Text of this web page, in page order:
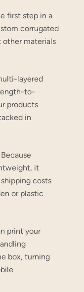
first step in a
corrugated
materials
layered
to-
products
in
Because
it
costs
or plastic
print your
box, turning